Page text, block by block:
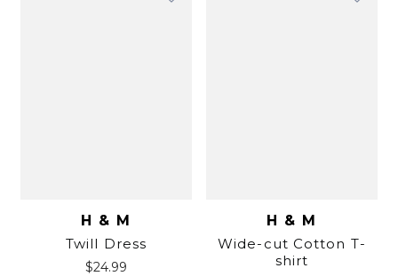
H & M
Twill Dress
$24.99
H & M
Wide-cut Cotton T-
shirt